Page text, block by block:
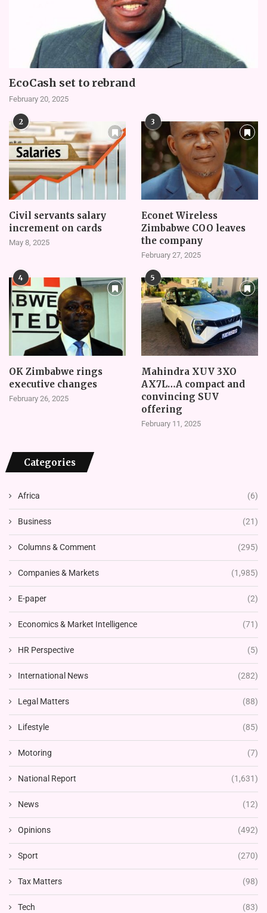
EcoCash set to rebrand
February 20, 2025
2
Civil servants salary
increment on cards
May 8, 2025
3
Econet Wireless
Zimbabwe COO leaves
the company
February 27, 2025
4
OK Zimbabwe rings
executive changes
February 26, 2025
5
Mahindra XUV 3XO
AX7L…A compact and
convincing SUV
offering
February 11, 2025
Categories
Africa (6)
Business (21)
Columns & Comment (295)
Companies & Markets (1,985)
E-paper (2)
Economics & Market Intelligence (71)
HR Perspective (5)
International News (282)
Legal Matters (88)
Lifestyle (85)
Motoring (7)
National Report (1,631)
News (12)
Opinions (492)
Sport (270)
Tax Matters (98)
Tech (83)